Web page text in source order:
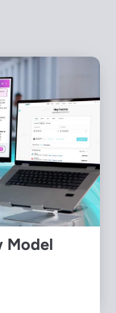
Model